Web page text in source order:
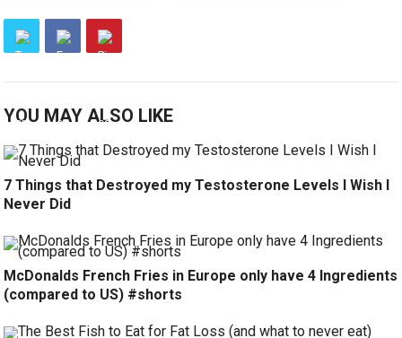
YOU MAY ALSO LIKE
7 Things that Destroyed my Testosterone Levels I Wish I
Never Did
McDonalds French Fries in Europe only have 4 Ingredients
(compared to US) #shorts